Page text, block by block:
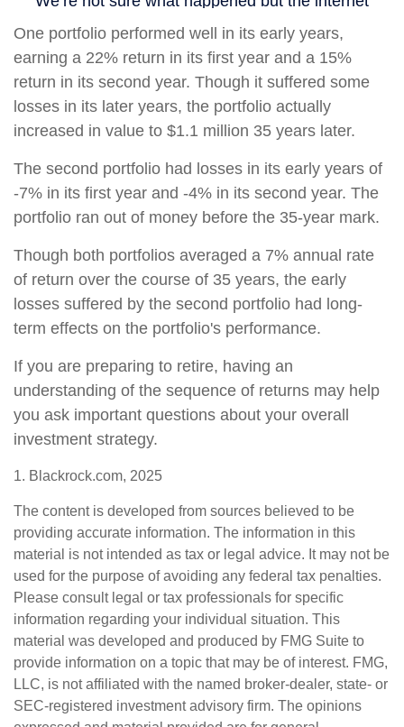
One portfolio performed well in its early years,
earning a 22% return in its first year and a 15%
return in its second year. Though it suffered some
losses in its later years, the portfolio actually
increased in value to $1.1 million 35 years later.
The second portfolio had losses in its early years of
-7% in its first year and -4% in its second year. The
portfolio ran out of money before the 35-year mark.
Though both portfolios averaged a 7% annual rate
of return over the course of 35 years, the early
losses suffered by the second portfolio had long-
term effects on the portfolio's performance.
If you are preparing to retire, having an
understanding of the sequence of returns may help
you ask important questions about your overall
investment strategy.
1. Blackrock.com, 2025
The content is developed from sources believed to be
providing accurate information. The information in this
material is not intended as tax or legal advice. It may not be
used for the purpose of avoiding any federal tax penalties.
Please consult legal or tax professionals for specific
information regarding your individual situation. This
material was developed and produced by FMG Suite to
provide information on a topic that may be of interest. FMG,
LLC, is not affiliated with the named broker-dealer, state- or
SEC-registered investment advisory firm. The opinions